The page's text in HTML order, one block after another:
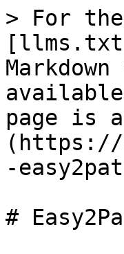
> For
page is
(https://
-
#